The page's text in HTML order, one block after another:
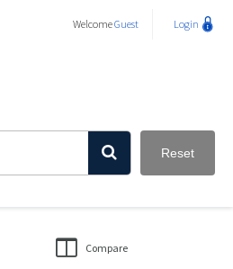
WelcomeGuest Login
Reset
Compare